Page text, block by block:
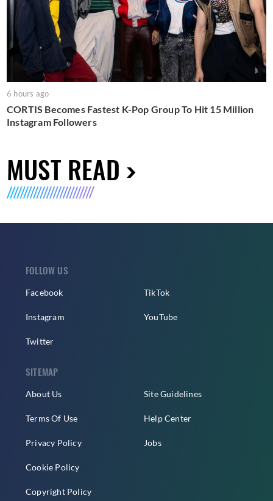
6 hours ago
CORTIS Becomes Fastest K-Pop Group To Hit 15 Million
Instagram Followers
MUST READ
FOLLOW US
Facebook
Instagram
Twitter
TikTok
YouTube
SITEMAP
About Us
Terms Of Use
Privacy Policy
Cookie Policy
Copyright Policy
Site Guidelines
Help Center
Jobs